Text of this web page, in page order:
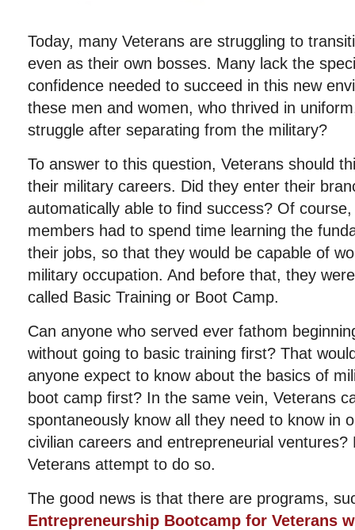
Today, many Veterans are struggling to
even as their own bosses. Many lack the
confidence needed to succeed in this new
these men and women, who thrived in
struggle after separating from the military?
To answer to this question, Veterans should
their military careers. Did they enter their
automatically able to find success? Of
members had to spend time learning the
their jobs, so that they would be capable of
military occupation. And before that, they
called Basic Training or Boot Camp.
Can anyone who served ever fathom
without going to basic training first? That
anyone expect to know about the basics of
boot camp first? In the same vein, Veterans
spontaneously know all they need to know in
civilian careers and entrepreneurial
Veterans attempt to do so.
The good news is that there are programs,
Entrepreneurship Bootcamp for Veterans